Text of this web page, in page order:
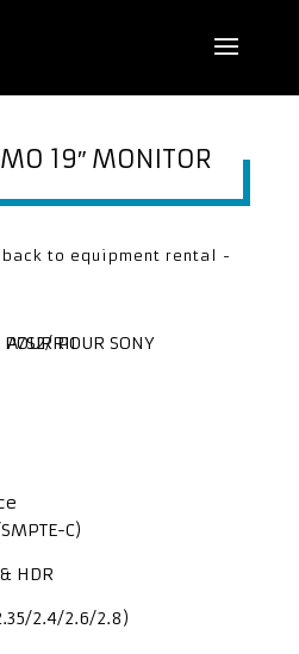
19″ MONITOR
to equipment rental -
C)
HDR
2.4/2.6/2.8)